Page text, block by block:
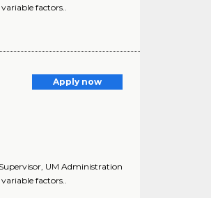
factors..
Apply now
UM Administration
factors..